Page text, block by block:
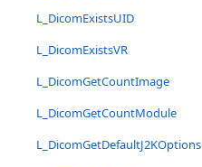
L_DicomExistsUID
L_DicomExistsVR
L_DicomGetCountImage
L_DicomGetCountModule
L_DicomGetDefaultJ2KOptions